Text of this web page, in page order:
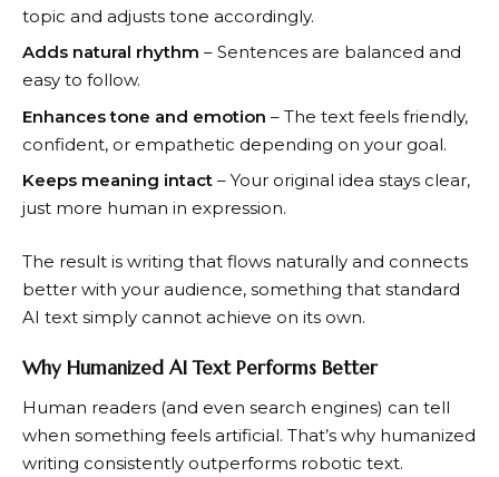
topic and adjusts tone accordingly.
Adds natural rhythm – Sentences are balanced and
easy to follow.
Enhances tone and emotion – The text feels friendly,
confident, or empathetic depending on your goal.
Keeps meaning intact – Your original idea stays clear,
just more human in expression.
The result is writing that flows naturally and connects
better with your audience, something that standard
AI text simply cannot achieve on its own.
Why Humanized AI Text Performs Better
Human readers (and even search engines) can tell
when something feels artificial. That’s why humanized
writing consistently outperforms robotic text.